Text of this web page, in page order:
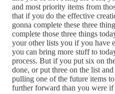
and most priority items from
that if you do the effective
gonna complete these three
complete those three things
your other lists you if you have
you can bring more stuff to
process. But if you put six on
done, or put three on the list
pulling one of the future items
further forward than you were